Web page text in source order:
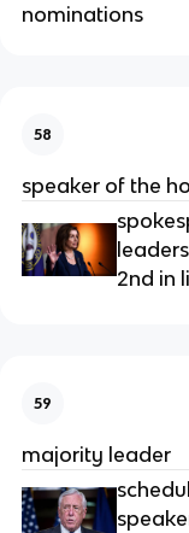
nominations
58
speaker of the
2nd in
59
majority leader